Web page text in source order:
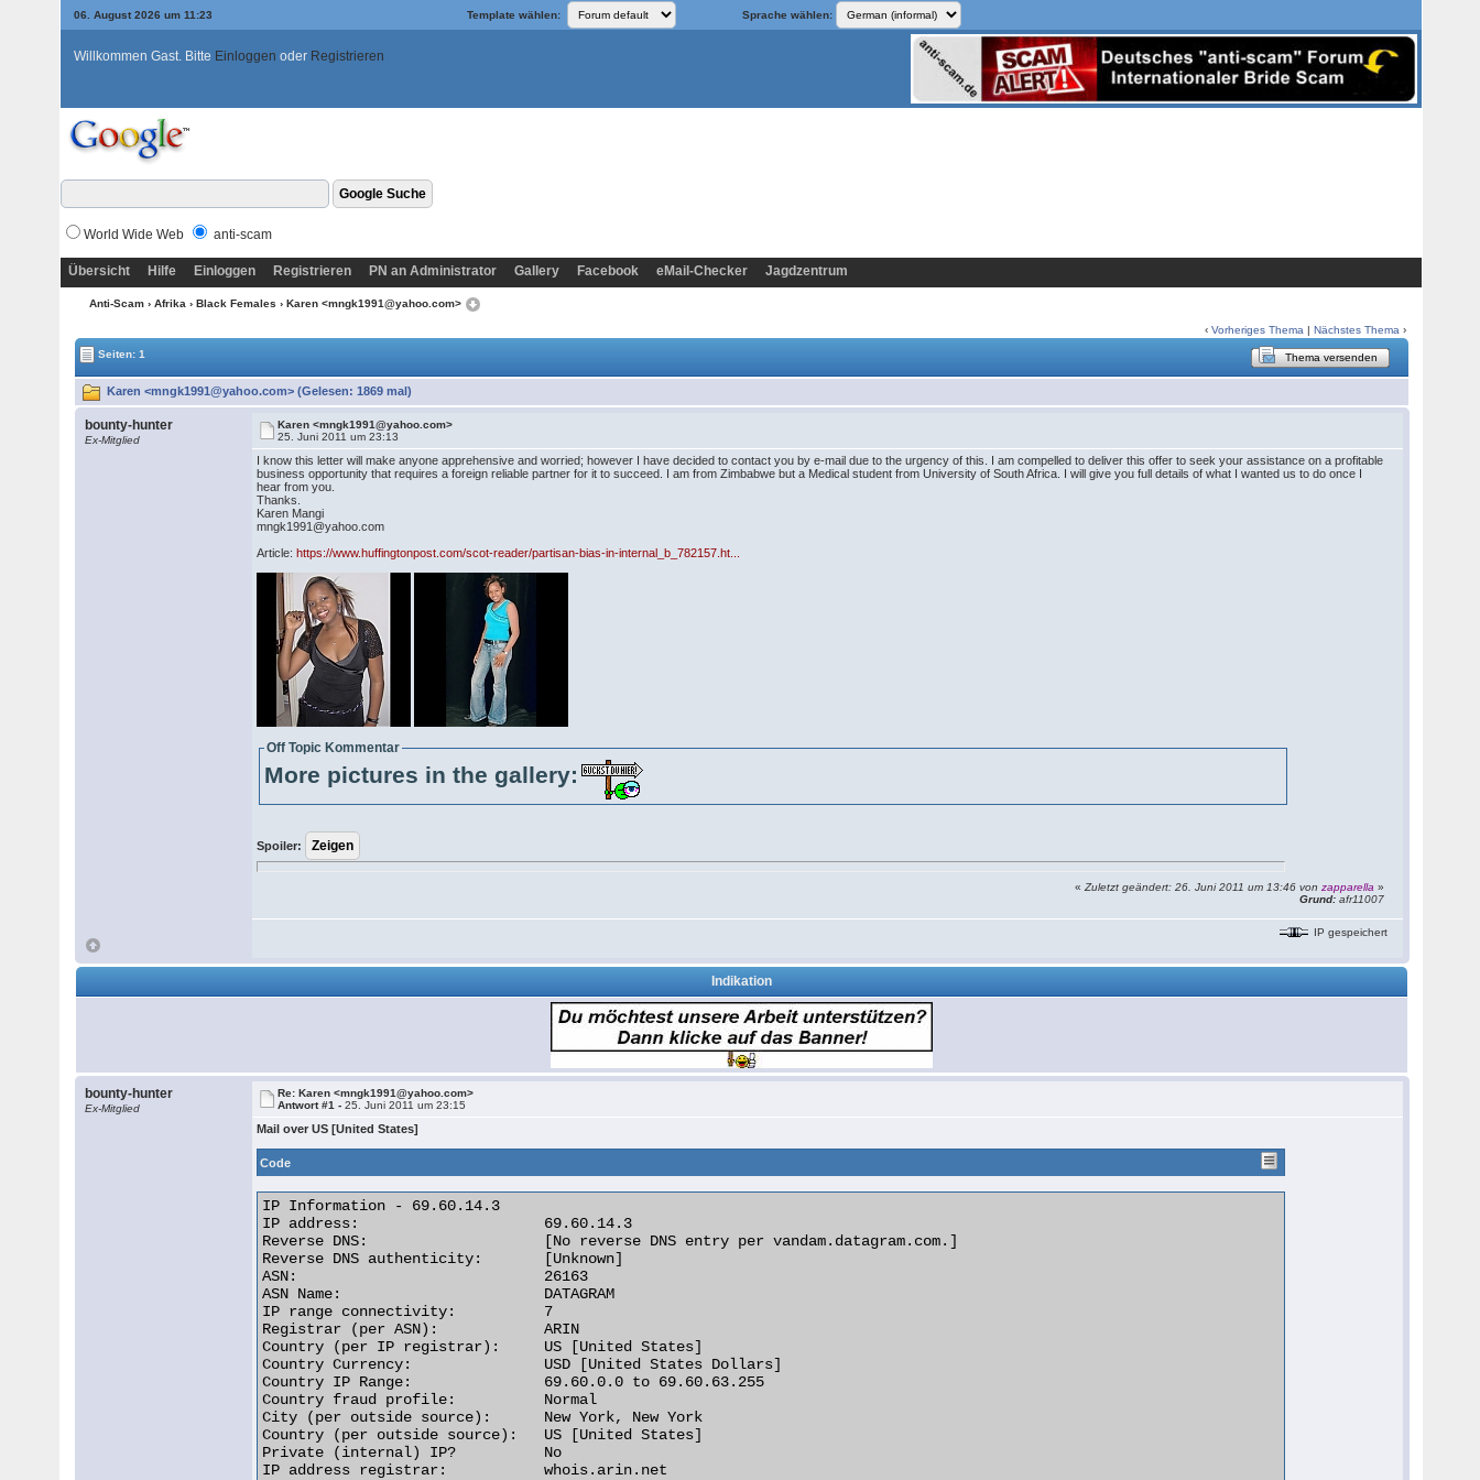
06. August 2026 um 11:23 Template wählen: Sprache wählen:
Willkommen Gast. Bitte Einloggen oder Registrieren
World Wide Web anti-scam
Übersicht Hilfe Einloggen Registrieren PN an Administrator Gallery Facebook eMail-Checker Jagdzentrum
Anti-Scam › Afrika › Black Females › Karen <mngk1991@yahoo.com>
‹Vorheriges Thema |Nächstes Thema ›
Seiten: 1
Thema versenden
Karen <mngk1991@yahoo.com> (Gelesen: 1869 mal)
bounty-hunter
Ex-Mitglied
Karen <mngk1991@yahoo.com>
25. Juni 2011 um 23:13
I know this letter will make anyone apprehensive and worried; however I have decided to contact you by e-mail due to the urgency of this. I am compelled to deliver this offer to seek your assistance on a profitable
business opportunity that requires a foreign reliable partner for it to succeed. I am from Zimbabwe but a Medical student from University of South Africa. I will give you full details of what I wanted us to do once I
hear from you.
Thanks.
Karen Mangi
mngk1991@yahoo.com
Article:https://www.huffingtonpost.com/scot-reader/partisan-bias-in-internal_b_782157.ht...
Off Topic Kommentar
More pictures in the gallery:
Spoiler:
«Zuletzt geändert: 26. Juni 2011 um 13:46 vonzapparella »
Grund: afr11007
IP gespeichert
Indikation
bounty-hunter
Ex-Mitglied
Re: Karen <mngk1991@yahoo.com>
Antwort #1 -25. Juni 2011 um 23:15
Mail over US [United States]
Code
IP Information - 69.60.14.3
IP address:                     69.60.14.3
Reverse DNS:                    [No reverse DNS entry per vandam.datagram.com.]
Reverse DNS authenticity:       [Unknown]
ASN:                            26163
ASN Name:                       DATAGRAM
IP range connectivity:          7
Registrar (per ASN):            ARIN
Country (per IP registrar):     US [United States]
Country Currency:               USD [United States Dollars]
Country IP Range:               69.60.0.0 to 69.60.63.255
Country fraud profile:          Normal
City (per outside source):      New York, New York
Country (per outside source):   US [United States]
Private (internal) IP?          No
IP address registrar:           whois.arin.net